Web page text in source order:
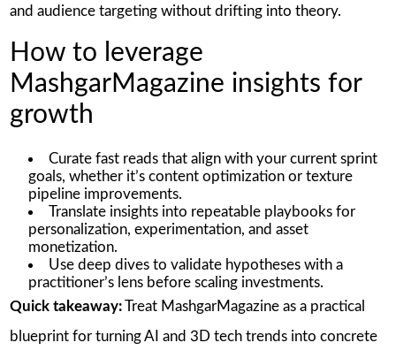
and audience targeting without drifting into theory.
How to leverage
MashgarMagazine insights for
growth
Curate fast reads that align with your current sprint
goals, whether it’s content optimization or texture
pipeline improvements.
Translate insights into repeatable playbooks for
personalization, experimentation, and asset
monetization.
Use deep dives to validate hypotheses with a
practitioner’s lens before scaling investments.
Quick takeaway:Treat MashgarMagazine as a practical
blueprint for turning AI and 3D tech trends into concrete